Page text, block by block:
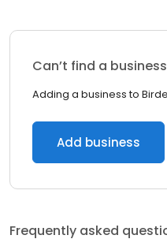
Can’t find a
Adding a business to
Add business
Frequently asked